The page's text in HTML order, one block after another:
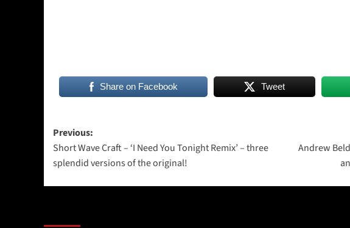
Share on Facebook Tweet
Post
navigation
Previous:
Short Wave Craft – ‘I Need You Tonight Remix’ – three
splendid versions of the original!
Andrew